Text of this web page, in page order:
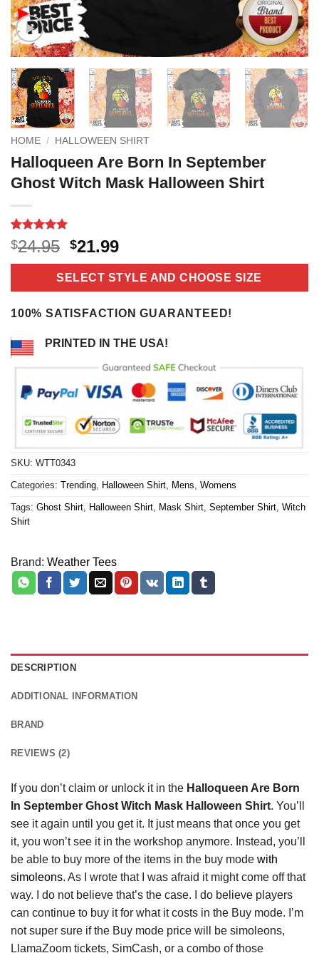
HOME / HALLOWEEN SHIRT
Halloqueen Are Born In September
Ghost Witch Mask Halloween Shirt
Rated5
out of 5
based on
18
$24.95 Original
price
was:
$24.95.
$21.99Current
price
is:
$21.99.
SELECT STYLE AND CHOOSE SIZE
100% SATISFACTION GUARANTEED!
PRINTED IN THE USA!
SKU: WTT0343
Categories: Trending Halloween Shirt Mens Womens
Tags: Ghost Shirt Halloween Shirt Mask Shirt September Shirt Witch
Shirt
Brand: Weather Tees
DESCRIPTION
ADDITIONAL INFORMATION
BRAND
REVIEWS (2)
If you don’t claim or unlock it in the Halloqueen Are Born
In September Ghost Witch Mask Halloween Shirt. You’ll
see it again until you get it. It just means that once you get
it, you won’t see it in the workshop anymore. Instead, you’ll
be able to buy more of the items in the buy mode with
simoleons. As I wrote that I was afraid it might come off that
way. I do not believe that’s the case. I do believe players
can continue to buy it for what it costs in the Buy mode. I’m
not super sure if the Buy mode price will be simoleons,
LlamaZoom tickets, SimCash, or a combo of those